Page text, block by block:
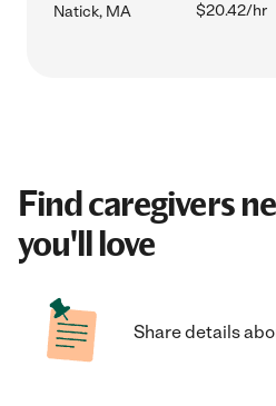
Natick, MA $20.42/hr
Find caregivers
you'll love
Share details